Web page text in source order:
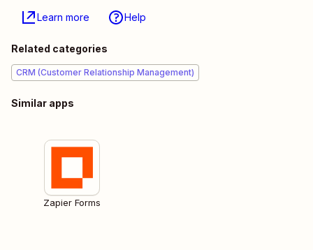
Learn more Help
Related categories
CRM (Customer Relationship Management)
Similar apps
Zapier Forms